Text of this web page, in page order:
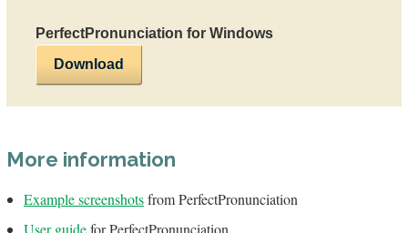
PerfectPronunciation for Windows
Download
More information
Example screenshotsfrom PerfectPronunciation
User guidefor PerfectPronunciation